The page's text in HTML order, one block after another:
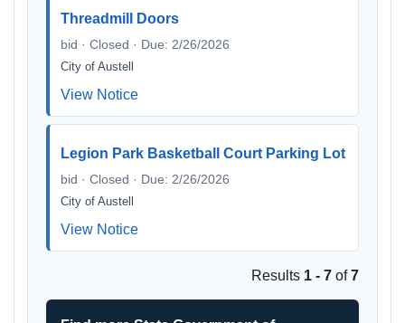
Threadmill Doors
bid · Closed · Due: 2/26/2026
City of Austell
View Notice
Legion Park Basketball Court Parking Lot
bid · Closed · Due: 2/26/2026
City of Austell
View Notice
Results 1 - 7 of7